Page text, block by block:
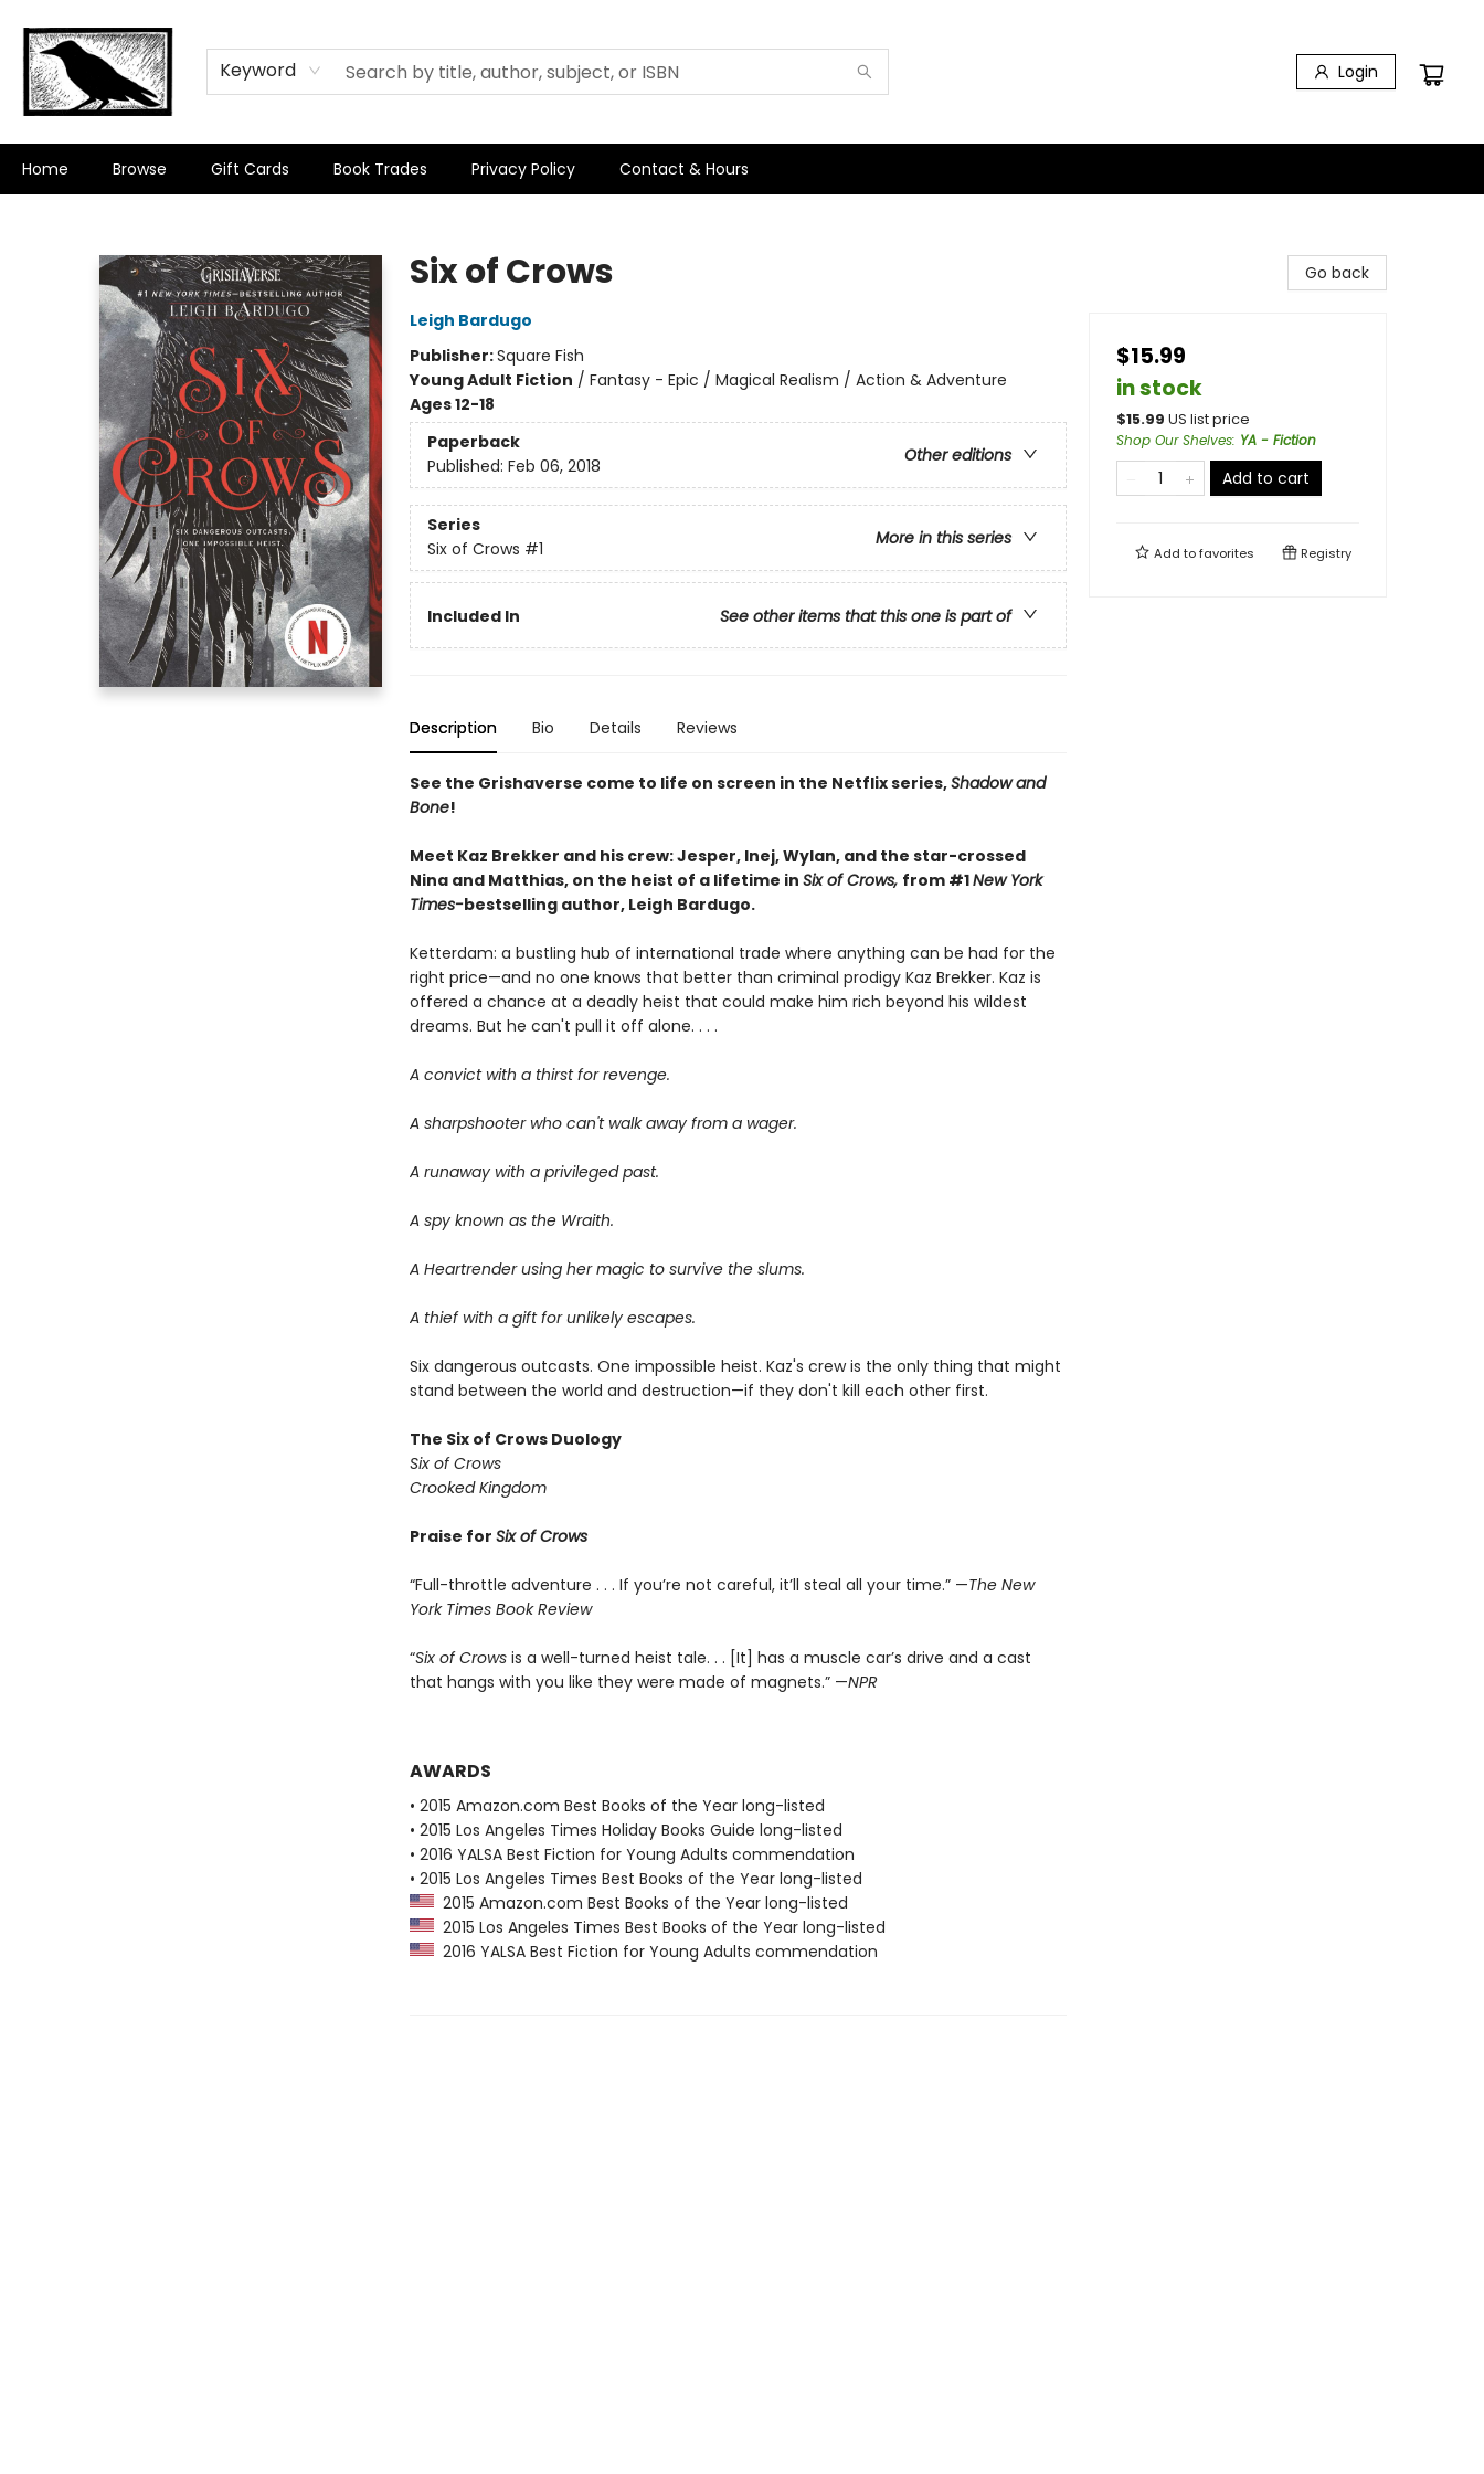
Keyword Login
Home Browse Gift Cards Book Trades Privacy Policy Contact & Hours
Six of Crows
Leigh Bardugo
Publisher:Square Fish
Young Adult Fiction / Fantasy - Epic / Magical Realism / Action & Adventure
Ages 12-18
Paperback
Other editions
Published: Feb 06, 2018
Series
More in this series
Six of Crows #1
Included In See other items that this one is part of
Description Bio Details Reviews
See the Grishaverse come to life on screen in the Netflix series,Shadow and
Bone!
Meet Kaz Brekker and his crew: Jesper, Inej, Wylan, and the star-crossed
Nina and Matthias, on the heist of a lifetime in Six of Crows, from #1New York
Times-bestselling author, Leigh Bardugo.
Ketterdam: a bustling hub of international trade where anything can be had for the
right price—and no one knows that better than criminal prodigy Kaz Brekker. Kaz is
offered a chance at a deadly heist that could make him rich beyond his wildest
dreams. But he can't pull it off alone. . . .
A convict with a thirst for revenge.
A sharpshooter who can't walk away from a wager.
A runaway with a privileged past.
A spy known as the Wraith.
A Heartrender using her magic to survive the slums.
A thief with a gift for unlikely escapes.
Six dangerous outcasts. One impossible heist. Kaz's crew is the only thing that might
stand between the world and destruction—if they don't kill each other first.
The Six of Crows Duology
Six of Crows
Crooked Kingdom
Praise for Six of Crows
“Full-throttle adventure . . . If you’re not careful, it’ll steal all your time.” —The New
York Times Book Review
“Six of Crowsis a well-turned heist tale. . . [It] has a muscle car’s drive and a cast
that hangs with you like they were made of magnets.” —NPR
AWARDS
• 2015 Amazon.com Best Books of the Year long-listed
• 2015 Los Angeles Times Holiday Books Guide long-listed
• 2016 YALSA Best Fiction for Young Adults commendation
• 2015 Los Angeles Times Best Books of the Year long-listed
2015 Amazon.com Best Books of the Year long-listed
2015 Los Angeles Times Best Books of the Year long-listed
2016 YALSA Best Fiction for Young Adults commendation
Go back
$15.99
in stock
$15.99 US list price
Shop Our Shelves: YA - Fiction
Add to cart
Add tofavorites Registry